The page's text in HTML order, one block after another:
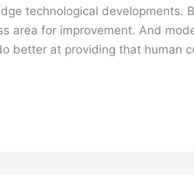
technological developments.
area for improvement. And
better at providing that human